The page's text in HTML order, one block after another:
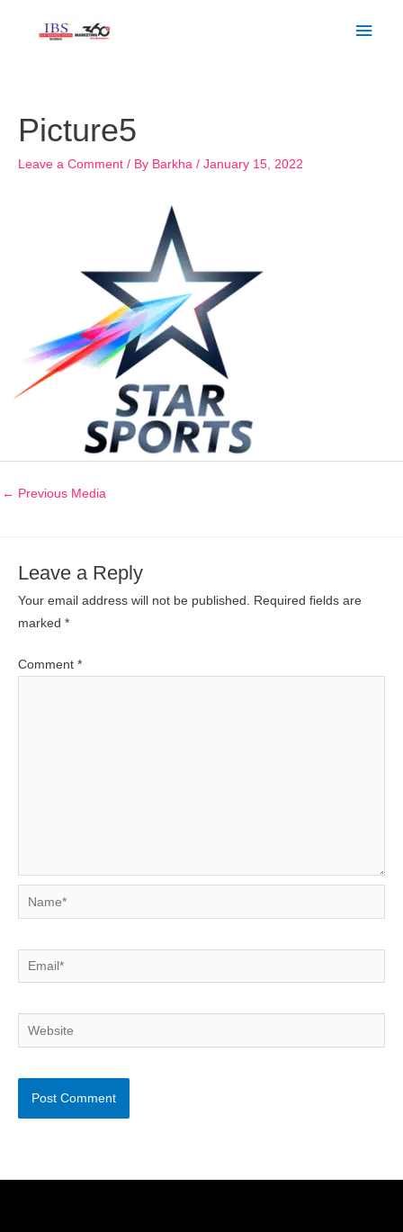
Picture5
Leave a Comment / By Barkha / January 15, 2022
← Previous Media
Leave a Reply
Your email address will not be published. Required fields are
marked *
Comment *
Name*
Email*
Website